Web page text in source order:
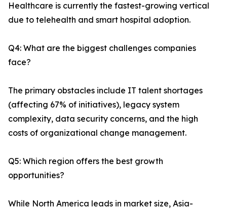
Healthcare is currently the fastest-growing vertical
due to telehealth and smart hospital adoption.
Q4: What are the biggest challenges companies
face?
The primary obstacles include IT talent shortages
(affecting 67% of initiatives), legacy system
complexity, data security concerns, and the high
costs of organizational change management.
Q5: Which region offers the best growth
opportunities?
While North America leads in market size, Asia-